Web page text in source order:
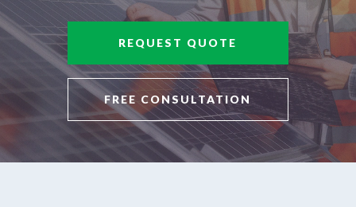
REQUEST QUOTE
FREE CONSULTATION